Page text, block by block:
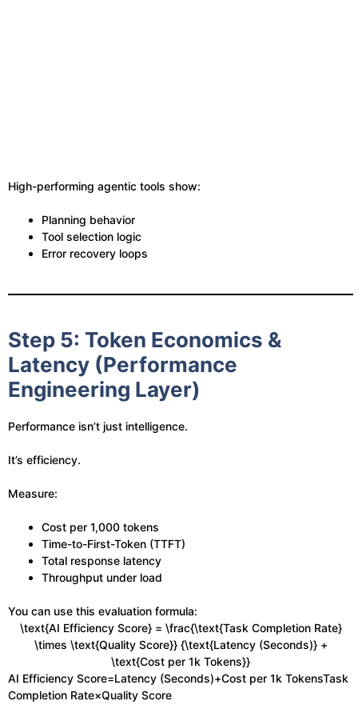
High-performing agentic tools show:
Planning behavior
Tool selection logic
Error recovery loops
Step 5: Token Economics &
Latency (Performance
Engineering Layer)
Performance isn’t just intelligence.
It’s efficiency.
Measure:
Cost per 1,000 tokens
Time-to-First-Token (TTFT)
Total response latency
Throughput under load
You can use this evaluation formula:
\text{AI Efficiency Score} = \frac{\text{Task Completion Rate}
\times \text{Quality Score}} {\text{Latency (Seconds)} +
\text{Cost per 1k Tokens}}
AI Efficiency Score=Latency (Seconds)+Cost per 1k TokensTask
Completion Rate×Quality Score​